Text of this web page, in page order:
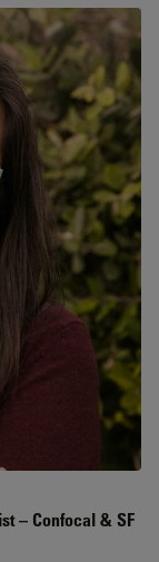
– Confocal & SF